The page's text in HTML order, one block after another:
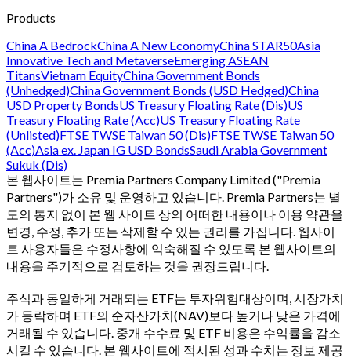
Products
China A BedrockChina A New EconomyChina STAR50Asia
Innovative Tech and MetaverseEmerging ASEAN
TitansVietnam EquityChina Government Bonds
(Unhedged)China Government Bonds (USD Hedged)China
USD Property BondsUS Treasury Floating Rate (Dis)US
Treasury Floating Rate (Acc)US Treasury Floating Rate
(Unlisted)FTSE TWSE Taiwan 50 (Dis)FTSE TWSE Taiwan 50
(Acc)Asia ex. Japan IG USD BondsSaudi Arabia Government
Sukuk (Dis)
본 웹사이트는 Premia Partners Company Limited ("Premia
Partners")가 소유 및 운영하고 있습니다. Premia Partners는 별
도의 통지 없이 본 웹 사이트 상의 어떠한 내용이나 이용 약관을
변경, 수정, 추가 또는 삭제할 수 있는 권리를 가집니다. 웹사이
트 사용자들은 수정사항에 익숙해질 수 있도록 본 웹사이트의
내용을 주기적으로 검토하는 것을 권장드립니다.
주식과 동일하게 거래되는 ETF는 투자위험대상이며, 시장가치
가 등락하며 ETF의 순자산가치(NAV)보다 높거나 낮은 가격에
거래될 수 있습니다. 중개 수수료 및 ETF 비용은 수익률을 감소
시킬 수 있습니다. 본 웹사이트에 적시된 성과 수치는 정보 제공